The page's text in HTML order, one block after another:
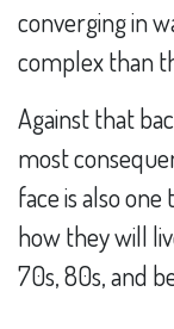
converging in
complex than
Against that
most
face is also
how they will
70s, 80s, and